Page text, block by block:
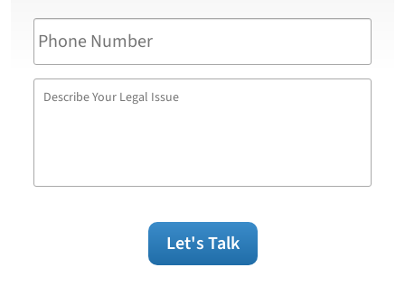
Phone
Number
Describe
Let's Talk